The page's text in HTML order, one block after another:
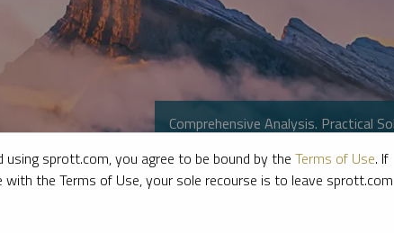
Comprehensive Analysis. Practical
using sprott.com, you agree to be bound by the Terms of Use. If
with the Terms of Use, your sole recourse is to leave sprott.com